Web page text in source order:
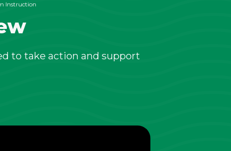
Instruction
to take action and support